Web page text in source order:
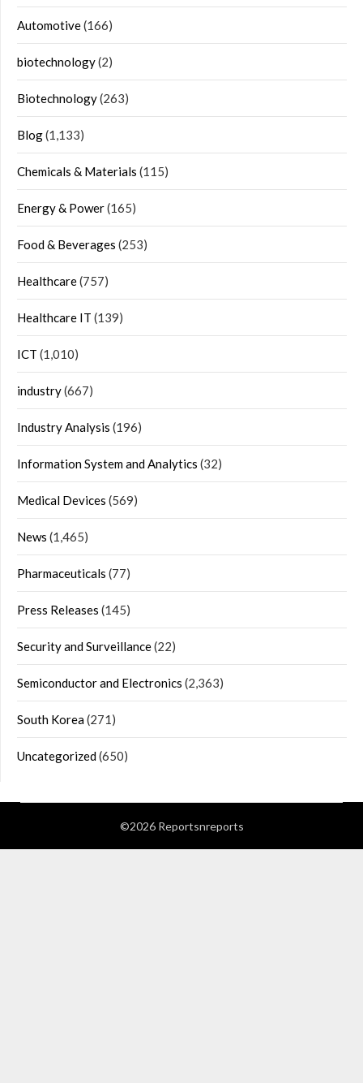
Automotive(166)
biotechnology(2)
Biotechnology(263)
Blog(1,133)
Chemicals & Materials (115)
Energy & Power(165)
Food & Beverages (253)
Healthcare(757)
Healthcare IT (139)
ICT (1,010)
industry(667)
Industry Analysis (196)
Information System and Analytics (32)
Medical Devices (569)
News (1,465)
Pharmaceuticals (77)
Press Releases (145)
Security and Surveillance(22)
Semiconductor and Electronics (2,363)
South Korea(271)
Uncategorized(650)
©2026 Reportsnreports